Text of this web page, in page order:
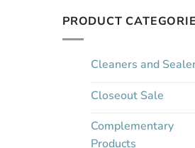
PRODUCT
Cleaners and
Closeout Sale
Complementary
Products